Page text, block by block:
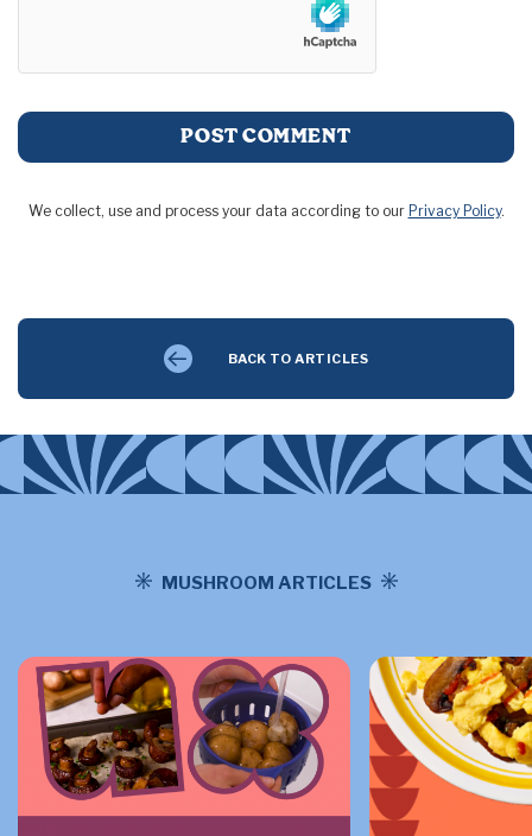
We collect, use and process your data according to our Privacy Policy.
BACK TO ARTICLES
MUSHROOM ARTICLES